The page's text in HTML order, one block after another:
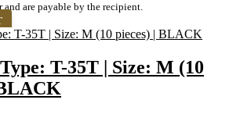
are payable by the recipient.
T-35T | Size: M (10